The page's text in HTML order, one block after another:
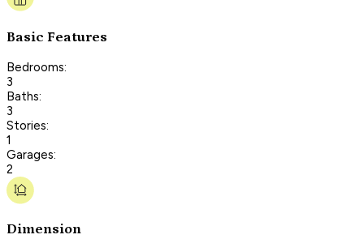
Basic Features
Bedrooms:
3
Baths:
3
Stories:
1
Garages:
2
Dimension